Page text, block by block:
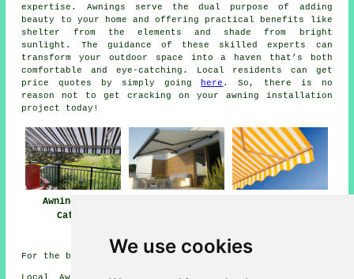
We use cookies
expertise. Awnings serve the dual purpose of adding
beauty to your home and offering practical benefits like
shelter from the elements and shade from bright
sunlight. The guidance of these skilledexperts
can
transform your outdoor space into a haven that’s both
comfortable and eye-catching. Local residents can get
price quotes by simply going
here . So, there is no
reason not to get cracking on your awning installation
project today!
Awnings Old
Catton
For the best local info on Old Catton, Norfolk look